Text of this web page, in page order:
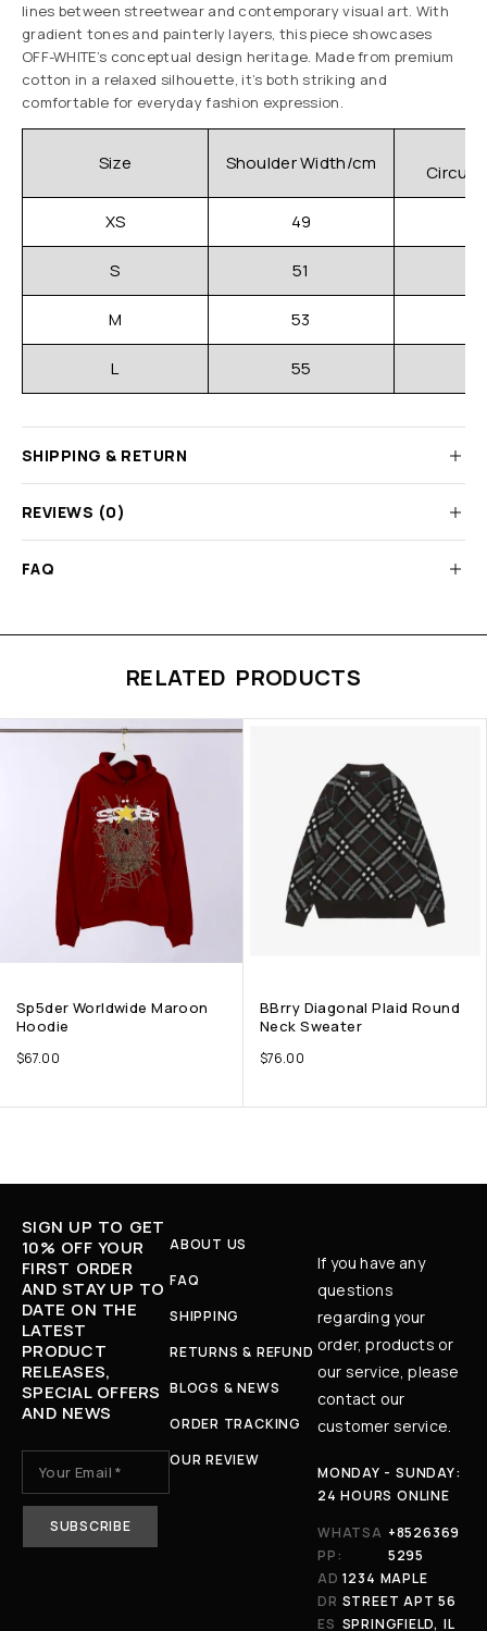
lines between streetwear and contemporary visual art. With
gradient tones and painterly layers, this piece showcases
OFF-WHITE’s conceptual design heritage. Made from premium
cotton in a relaxed silhouette, it’s both striking and
comfortable for everyday fashion expression.
Size Shoulder Width/cm
XS 49
S 51
M 53
L 55
SHIPPING & RETURN
REVIEWS (0)
FAQ
RELATED PRODUCTS
Sp5der Worldwide Maroon
Hoodie
$67.00
BBrry Diagonal Plaid Round
Neck Sweater
$76.00
SIGN UP TO GET
10% OFF YOUR
FIRST ORDER
AND STAY UP TO
DATE ON THE
LATEST
PRODUCT
RELEASES,
SPECIAL OFFERS
AND NEWS
ABOUT US
FAQ
SHIPPING
RETURNS & REFUND
BLOGS & NEWS
ORDER TRACKING
OUR REVIEW
If you have any
questions
regarding your
order, products or
our service, please
contact our
customer service.
MONDAY - SUNDAY:
24 HOURS ONLINE
WHATSA
PP:
+8526369
5295
AD
DR
ES
1234 MAPLE
STREET APT 56
SPRINGFIELD, IL